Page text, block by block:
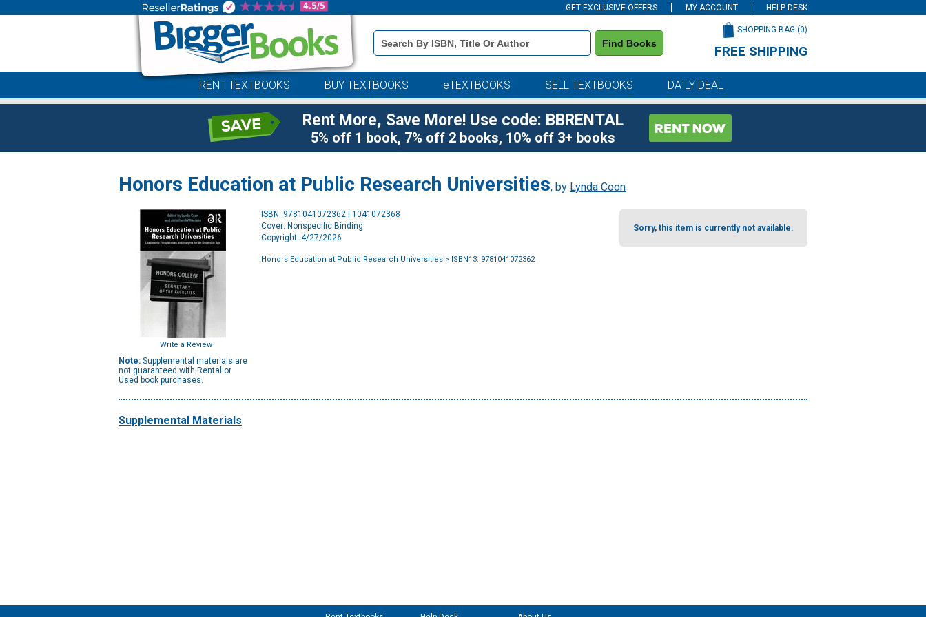
GET EXCLUSIVE OFFERS MY ACCOUNT HELP DESK
Book
Details
Search
Find Books
SHOPPING BAG (0)
FREE SHIPPING
RENT TEXTBOOKS BUY TEXTBOOKS eTEXTBOOKS SELL TEXTBOOKS DAILY DEAL
Rent More, Save More! Use code: BBRENTAL
5% off 1 book, 7% off 2 books, 10% off 3+ books
Honors Education at Public Research Universities, by Lynda Coon
Write a Review
Note: Supplemental materials are
not guaranteed with Rental or
Used book purchases.
ISBN: 9781041072362 | 1041072368
Cover: Nonspecific Binding
Copyright: 4/27/2026
Honors Education at Public Research Universities > ISBN13: 9781041072362
Sorry, this item is currently not available.
Supplemental Materials